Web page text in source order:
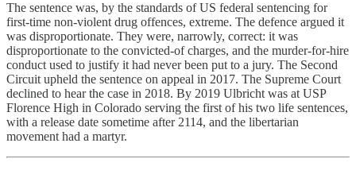
The sentence was, by the standards of US federal sentencing for
first-time non-violent drug offences, extreme. The defence argued it
was disproportionate. They were, narrowly, correct: it was
disproportionate to the convicted-of charges, and the murder-for-hire
conduct used to justify it had never been put to a jury. The Second
Circuit upheld the sentence on appeal in 2017. The Supreme Court
declined to hear the case in 2018. By 2019 Ulbricht was at USP
Florence High in Colorado serving the first of his two life sentences,
with a release date sometime after 2114, and the libertarian
movement had a martyr.